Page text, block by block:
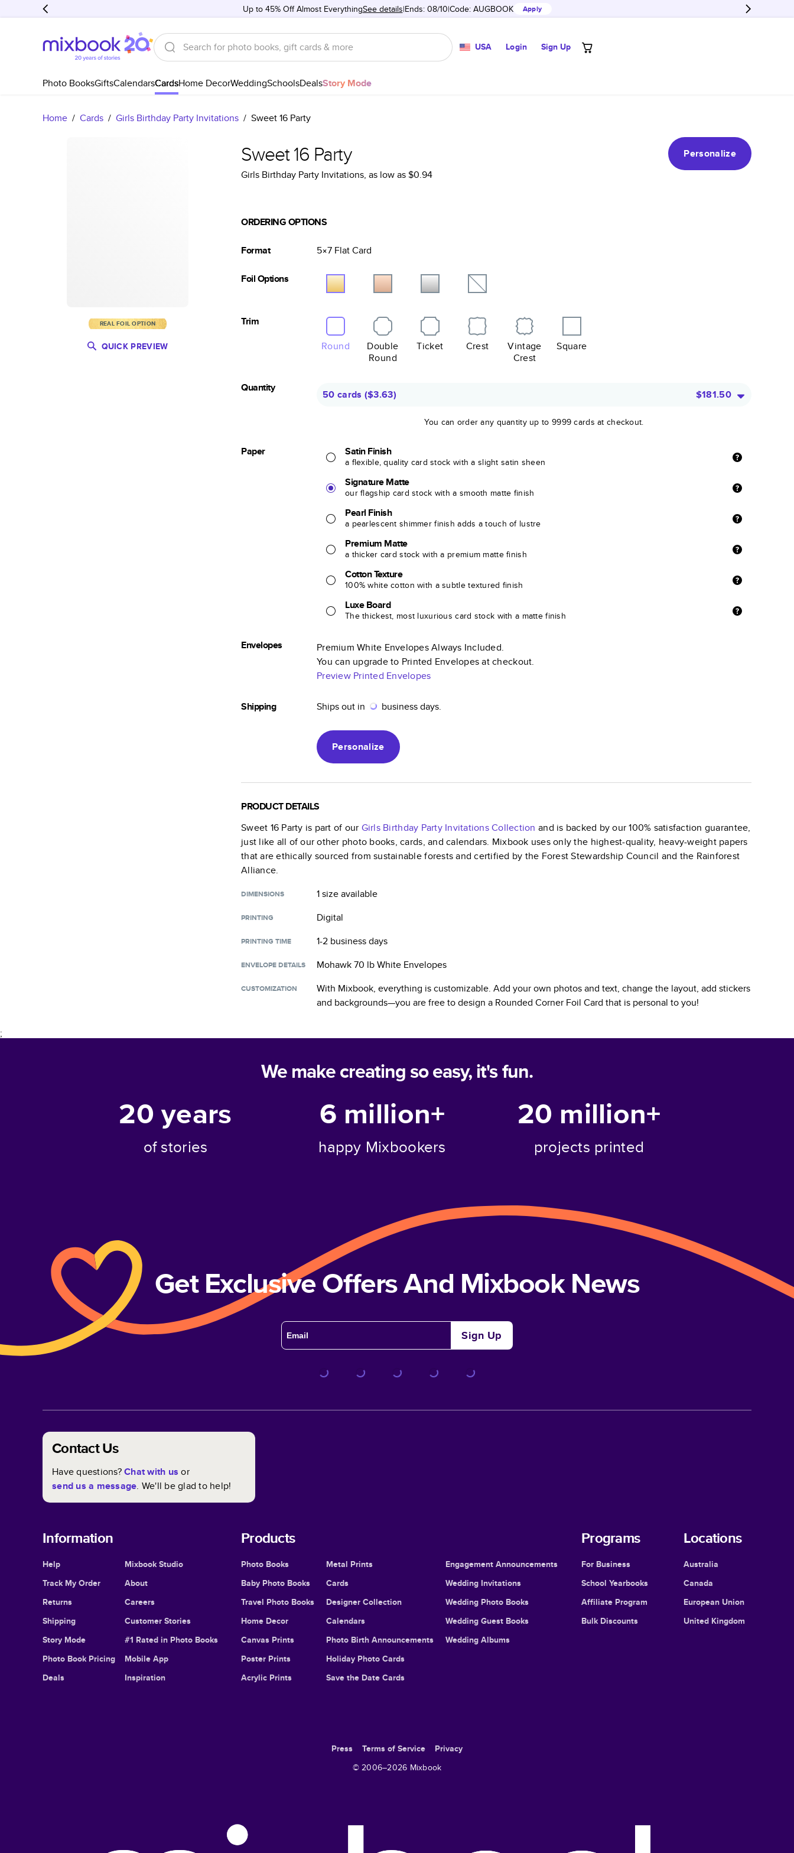
Up to 45% Off Almost EverythingSee details Ends: 08/10 Code: AUGBOOK Apply
USA Login Sign Up
Photo BooksGiftsCalendarsCardsHome DecorWeddingSchoolsDealsStory Mode
Home / Cards / Girls Birthday Party Invitations / Sweet 16 Party
REAL FOIL OPTION
QUICK PREVIEW
Sweet 16 Party
Personalize
Girls Birthday Party Invitations, as low as$0.94
ORDERING OPTIONS
Format 5×7 FlatCard
Foil Options
Trim
Round
Double
Round
Ticket Crest
Vintage
Crest
Square
Quantity
50 cards ($3.63) $181.50
You can order any quantity up to 9999 cards at checkout.
Paper Satin Finish
a flexible, quality card stock with a slight satin sheen
Signature Matte
our flagship card stock with a smooth matte finish
Pearl Finish
a pearlescent shimmer finish adds a touch of lustre
Premium Matte
a thicker card stock with a premium matte finish
Cotton Texture
100% white cotton with a subtle textured finish
Luxe Board
The thickest, most luxurious card stock with a matte finish
Envelopes
Premium White Envelopes Always Included.
You can upgrade to Printed Envelopes at checkout.
Preview Printed Envelopes
Shipping Ships out in business days.
Personalize
PRODUCT DETAILS
Sweet 16 Party is part of our Girls Birthday Party InvitationsCollection and is backed by our 100% satisfaction guarantee,
just like all of our other photo books, cards, and calendars. Mixbook uses only the highest-quality, heavy-weight papers
that are ethically sourced from sustainable forests and certified by the Forest Stewardship Council and the Rainforest
Alliance.
DIMENSIONS 1 sizeavailable
PRINTING Digital
PRINTING TIME 1-2 business days
ENVELOPE DETAILS Mohawk 70 lb White Envelopes
CUSTOMIZATION
With Mixbook, everything is customizable. Add your own photos and text, change the layout, add stickers
and backgrounds—you are free to design a Rounded Corner Foil Card that is personal to you!
;
We make creating so easy, it's fun.
20years
of stories
6 million+
happy Mixbookers
20 million+
projects printed
Get Exclusive Offers And Mixbook News
Sign Up
Contact Us
Have questions?Chat with us or
send us a message. We'll be glad to help!
Information
Help
Track My Order
Returns
Shipping
Story Mode
Photo Book Pricing
Deals
Mixbook Studio
About
Careers
Customer Stories
#1 Rated in Photo Books
Mobile App
Inspiration
Products
Photo Books
Baby Photo Books
Travel Photo Books
Home Decor
Canvas Prints
Poster Prints
Acrylic Prints
Metal Prints
Cards
Designer Collection
Calendars
Photo Birth Announcements
Holiday Photo Cards
Save the Date Cards
Engagement Announcements
Wedding Invitations
Wedding Photo Books
Wedding Guest Books
Wedding Albums
Programs
For Business
School Yearbooks
Affiliate Program
Bulk Discounts
Locations
Australia
Canada
European Union
United Kingdom
Press Terms of Service
Privacy
© 2006–2026 Mixbook